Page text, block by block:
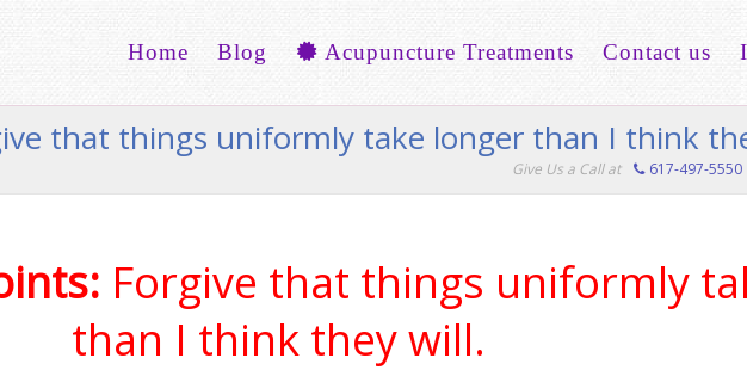
Home Blog Acupuncture Treatments Contact us
that things uniformly take longer than I think
Give Us a Call at 617-497-
Forgive that things uniformly
than I think they will.